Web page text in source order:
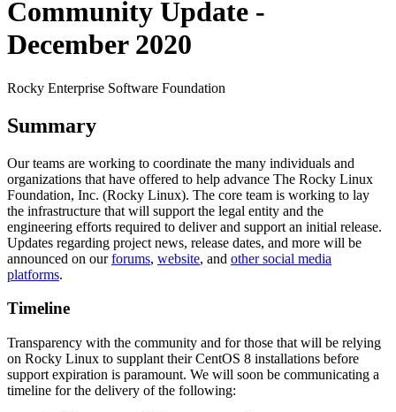
Community Update -
December 2020
Rocky Enterprise Software Foundation
Summary
Our teams are working to coordinate the many individuals and
organizations that have offered to help advance The Rocky Linux
Foundation, Inc. (Rocky Linux). The core team is working to lay
the infrastructure that will support the legal entity and the
engineering efforts required to deliver and support an initial release.
Updates regarding project news, release dates, and more will be
announced on ourforums, website, and other social media
platforms.
Timeline
Transparency with the community and for those that will be relying
on Rocky Linux to supplant their CentOS 8 installations before
support expiration is paramount. We will soon be communicating a
timeline for the delivery of the following: